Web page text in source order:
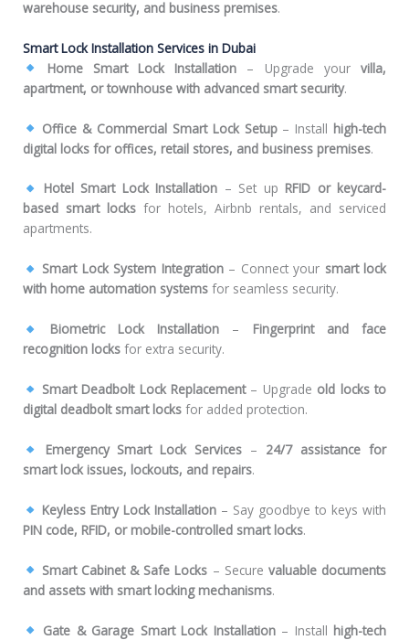
warehouse security, and business premises.
Smart Lock Installation Services in Dubai
Home Smart Lock Installation – Upgrade yourvilla,
apartment, or townhouse with advanced smart security.
Office & Commercial Smart Lock Setup– Install high-tech
digital locks for offices, retail stores, and business premises.
Hotel Smart Lock Installation – Set up RFID or keycard-
based smart locks for hotels, Airbnb rentals, and serviced
apartments.
Smart Lock System Integration– Connect your smart lock
with home automation systems for seamless security.
Biometric Lock Installation – Fingerprint and face
recognition locks for extra security.
Smart Deadbolt Lock Replacement– Upgrade old locks to
digital deadbolt smart locks for added protection.
Emergency Smart Lock Services – 24/7 assistance for
smart lock issues, lockouts, and repairs.
Keyless Entry Lock Installation– Say goodbye to keys with
PIN code, RFID, or mobile-controlled smart locks.
Smart Cabinet & Safe Locks – Secure valuable documents
and assets with smart locking mechanisms.
Gate & Garage Smart Lock Installation– Install high-tech